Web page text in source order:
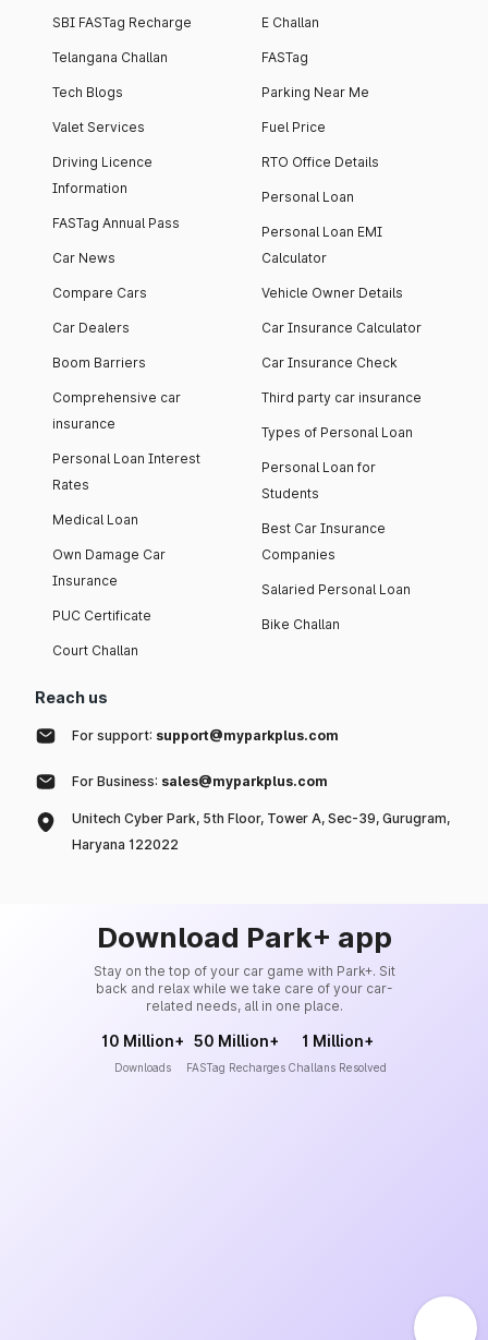
SBI FASTag Recharge
Telangana Challan
Tech Blogs
Valet Services
Driving Licence
Information
FASTag Annual Pass
Car News
Compare Cars
Car Dealers
Boom Barriers
Comprehensive car
insurance
Personal Loan Interest
Rates
Medical Loan
Own Damage Car
Insurance
PUC Certificate
Court Challan
E Challan
FASTag
Parking Near Me
Fuel Price
RTO Office Details
Personal Loan
Personal Loan EMI
Calculator
Vehicle Owner Details
Car Insurance Calculator
Car Insurance Check
Third party car insurance
Types of Personal Loan
Personal Loan for
Students
Best Car Insurance
Companies
Salaried Personal Loan
Bike Challan
Reach us
For support: support@myparkplus.com
For Business: sales@myparkplus.com
Unitech Cyber Park, 5th Floor, Tower A, Sec-39, Gurugram,
Haryana 122022
Download Park+ app
Stay on the top of your car game with Park+. Sit
back and relax while we take care of your car-
related needs, all in one place.
10 Million+
Downloads
50 Million+
FASTag Recharges
1 Million+
Challans Resolved